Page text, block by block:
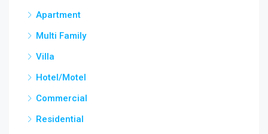
Apartment
Multi Family
Villa
Hotel/Motel
Commercial
Residential